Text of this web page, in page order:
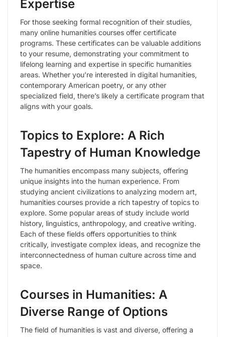
Expertise
For those seeking formal recognition of their studies,
many online humanities courses offer certificate
programs. These certificates can be valuable additions
to your resume, demonstrating your commitment to
lifelong learning and expertise in specific humanities
areas. Whether you’re interested in digital humanities,
contemporary American poetry, or any other
specialized field, there’s likely a certificate program that
aligns with your goals.
Topics to Explore: A Rich
Tapestry of Human Knowledge
The humanities encompass many subjects, offering
unique insights into the human experience. From
studying ancient civilizations to analyzing modern art,
humanities courses provide a rich tapestry of topics to
explore. Some popular areas of study include world
history, linguistics, anthropology, and creative writing.
Each of these fields offers opportunities to think
critically, investigate complex ideas, and recognize the
interconnectedness of human culture across time and
space.
Courses in Humanities: A
Diverse Range of Options
The field of humanities is vast and diverse, offering a